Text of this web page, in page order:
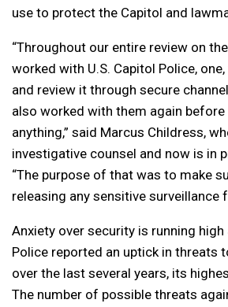
use to protect the Capitol and
“Throughout our entire review on
worked with U.S. Capitol Police,
and review it through secure
also worked with them again before
anything,” said Marcus Childress,
investigative counsel and now is in
“The purpose of that was to make
releasing any sensitive surveillance
Anxiety over security is running
Police reported an uptick in threats
over the last several years, its
The number of possible threats